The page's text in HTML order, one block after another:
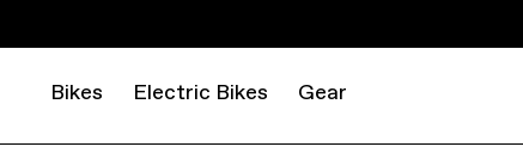
Bikes Electric Bikes Gear